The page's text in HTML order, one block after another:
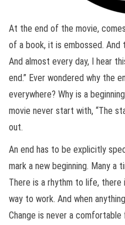
At the end of the movie,
of a book, it is embossed.
And almost every day, I hear
end.” Ever wondered why the
everywhere? Why is a
movie never start with, “The
out.
An end has to be explicitly
mark a new beginning. Many a
There is a rhythm to life,
way to work. And when
Change is never a